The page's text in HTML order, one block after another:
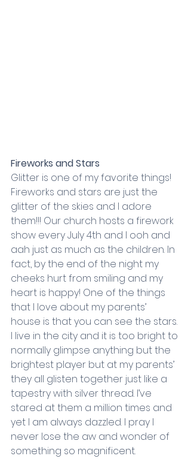
Fireworks and Stars
Glitter is one of my favorite things!
Fireworks and stars are just the
glitter of the skies and I adore
them!!! Our church hosts a firework
show every July 4th and I ooh and
aah just as much as the children. In
fact, by the end of the night my
cheeks hurt from smiling and my
heart is happy! One of the things
that I love about my parents’
house is that you can see the stars.
I live in the city and it is too bright to
normally glimpse anything but the
brightest player but at my parents’
they all glisten together just like a
tapestry with silver thread. I’ve
stared at them a million times and
yet I am always dazzled. I pray I
never lose the aw and wonder of
something so magnificent.